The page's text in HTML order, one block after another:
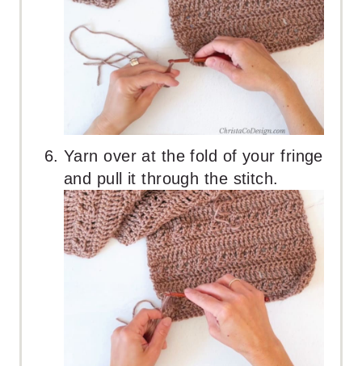
Yarn over at the fold of your fringe
and pull it through the stitch.